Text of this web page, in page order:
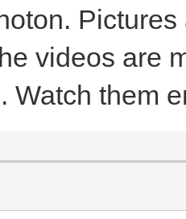
videos are
Watch them